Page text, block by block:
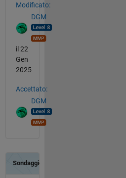
Modificato:
DGM
il 22
Gen
2025
Accettato:
DGM